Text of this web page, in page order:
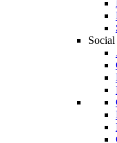
Social